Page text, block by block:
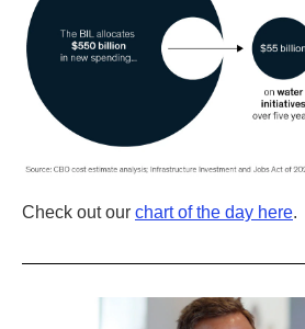
Check out our chart of the day here.